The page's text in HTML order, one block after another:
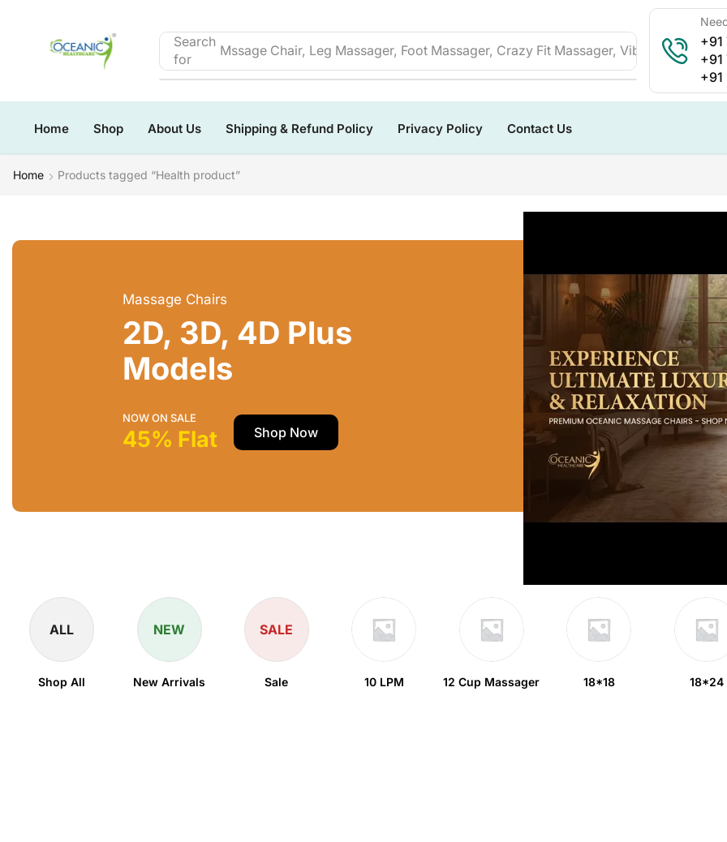
Search
for
Mssage Chair, Leg Massager, Foot Massager, Crazy Fit Massager, Vibration Plate,
Home Shop About Us Shipping & Refund Policy Privacy Policy Contact Us
Home Products tagged “Health product”
Massage Chairs
2D, 3D, 4D Plus
Models
NOW ON SALE
45% Flat Shop Now
ALL
Shop All
NEW
New Arrivals
SALE
Sale 10 LPM 12 Cup Massager 18*18 18*24